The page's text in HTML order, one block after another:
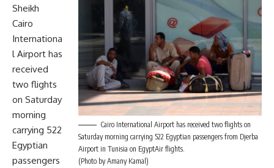
Cairo International Airport has received two flights on
Saturday morning carrying 522 Egyptian passengers from Djerba
Airport in Tunisia on EgyptAir flights.
(Photo by Amany Kamal)
Sheikh
Cairo
Internationa
l Airport has
received
two flights
on Saturday
morning
carrying 522
Egyptian
passengers